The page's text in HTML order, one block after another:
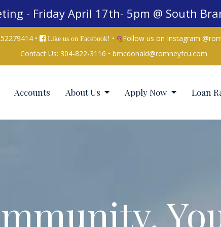
• Like us on Facebook! • Follow us on Instagram
Contact Us: 304-822-3116 • bmcdonald@romneyfcu.com
Accounts About Us Apply Now Loan
- Friday April 17th- 5pm @ South